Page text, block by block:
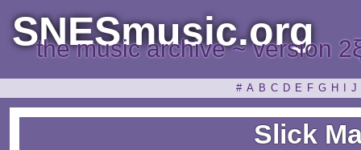
SNESmusic.org
the music archive ~ version
# A B C D E F G H J
Slick